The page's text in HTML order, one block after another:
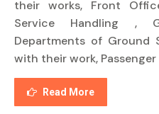
their works, Front
Service Handling ,
Departments of Ground
with their work,
Read More